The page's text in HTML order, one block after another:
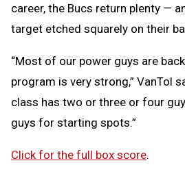
career, the Bucs return plenty —
target etched squarely on their
“Most of our power guys are
program is very strong,” VanTol
class has two or three or four
guys for starting spots.”
Click for the full box score.